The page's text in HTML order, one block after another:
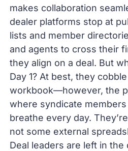
makes collaboration
dealer platforms stop at
lists and member
and agents to cross their
they align on a deal. But
Day 1? At best, they
workbook—however, the
where syndicate
breathe every day.
not some external
Deal leaders are left in